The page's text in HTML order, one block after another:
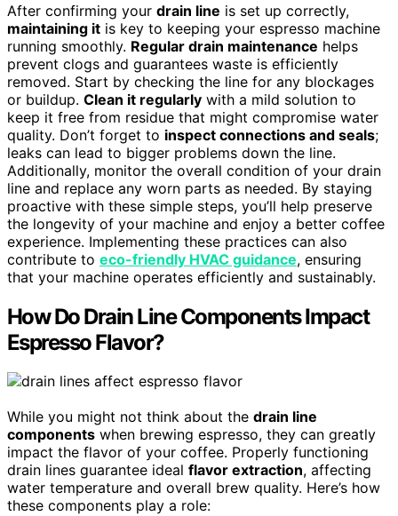
After confirming your drain line is set up correctly,
maintaining it is key to keeping your espresso machine
running smoothly. Regular drain maintenance helps
prevent clogs and guarantees waste is efficiently
removed. Start by checking the line for any blockages
or buildup. Clean it regularly with a mild solution to
keep it free from residue that might compromise water
quality. Don’t forget to inspect connections and seals;
leaks can lead to bigger problems down the line.
Additionally, monitor the overall condition of your drain
line and replace any worn parts as needed. By staying
proactive with these simple steps, you’ll help preserve
the longevity of your machine and enjoy a better coffee
experience. Implementing these practices can also
contribute to eco-friendly HVAC guidance, ensuring
that your machine operates efficiently and sustainably.
How Do Drain Line Components Impact
Espresso Flavor?
While you might not think about the drain line
components when brewing espresso, they can greatly
impact the flavor of your coffee. Properly functioning
drain lines guarantee ideal flavor extraction, affecting
water temperature and overall brew quality. Here’s how
these components play a role: